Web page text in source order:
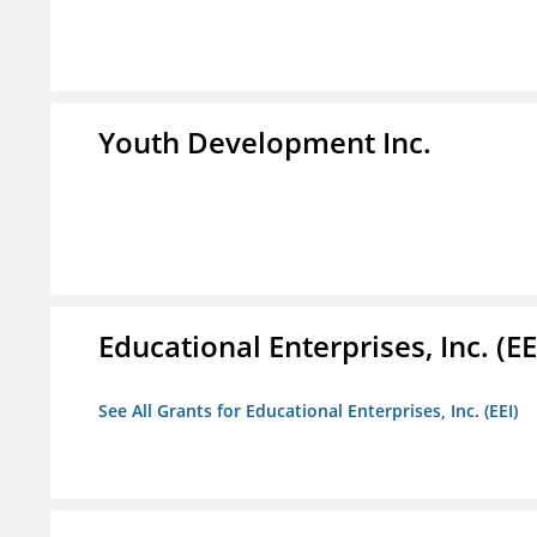
Youth Development Inc.
Educational Enterprises, Inc.
See All Grants for Educational Enterprises, Inc. (EEI)